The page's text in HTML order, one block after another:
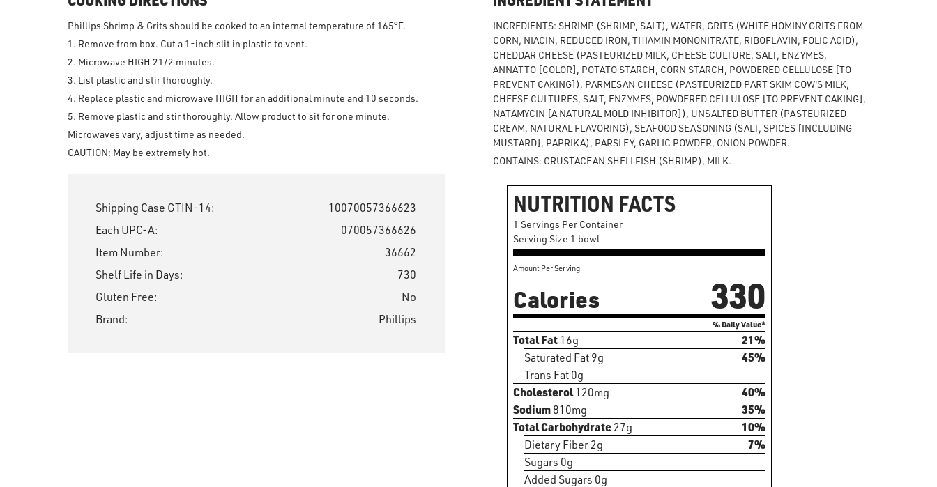
Phillips Shrimp & Grits should be cooked to an internal temperature of 165°F.
1. Remove from box. Cut a 1-inch slit in plastic to vent.
2. Microwave HIGH 21 /2 minutes.
3. List plastic and stir thoroughly.
4. Replace plastic and microwave HIGH for an additional minute and 10 seconds.
5. Remove plastic and stir thoroughly. Allow product to sit for one minute.
Microwaves vary, adjust time as needed.
CAUTION: May be extremely hot.
Shipping Case GTIN-14:
10070057366623
Each UPC-A:
070057366626
Item Number:
36662
Shelf Life in Days:
730
Gluten Free:
No
Brand:
Phillips
INGREDIENTS: SHRIMP (SHRIMP, SALT), WATER, GRITS (WHITE HOMINY GRITS FROM
CORN, NIACIN, REDUCED IRON, THIAMIN MONONITRATE, RIBOFLAVIN, FOLIC ACID),
CHEDDAR CHEESE (PASTEURIZED MILK, CHEESE CULTURE, SALT, ENZYMES,
ANNATTO [COLOR], POTATO STARCH, CORN STARCH, POWDERED CELLULOSE [TO
PREVENT CAKING]), PARMESAN CHEESE (PASTEURIZED PART SKIM COW'S MILK,
CHEESE CULTURES, SALT, ENZYMES, POWDERED CELLULOSE [TO PREVENT CAKING],
NATAMYCIN [A NATURAL MOLD INHIBITOR]), UNSALTED BUTTER (PASTEURIZED
CREAM, NATURAL FLAVORING), SEAFOOD SEASONING (SALT, SPICES [INCLUDING
MUSTARD], PAPRIKA), PARSLEY, GARLIC POWDER, ONION POWDER.
CONTAINS: CRUSTACEAN SHELLFISH (SHRIMP), MILK.
NUTRITION FACTS
1 Servings Per Container
Serving Size 1 bowl
Amount Per Serving
Calories 330
% Daily Value*
Total Fat16g
21%
Saturated Fat 9g
45%
Trans Fat 0g
Cholesterol120mg
40%
Sodium810mg
35%
Total Carbohydrate27g
10%
Dietary Fiber 2g
7%
Sugars 0g
Added Sugars 0g